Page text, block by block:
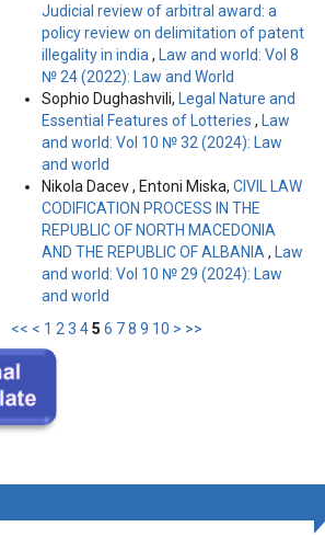
Judicial review of arbitral award: a
policy review on delimitation of patent
illegality in india ,
Law and world: Vol 8
№ 24 (2022): Law and World
Sophio Dughashvili,
Legal Nature and
Essential Features of Lotteries ,
Law
and world: Vol 10 № 32 (2024): Law
and world
Nikola Dacev , Entoni Miska, CIVIL LAW
CODIFICATION PROCESS IN THE
REPUBLIC OF NORTH MACEDONIA
AND THE REPUBLIC OF ALBANIA ,
Law
and world: Vol 10 № 29 (2024): Law
and world
<< < 1 2 3 45 6 78 9 10 > >>